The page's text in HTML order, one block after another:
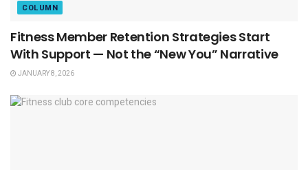
COLUMN
Fitness Member Retention Strategies Start
With Support — Not the “New You” Narrative
JANUARY 8, 2026